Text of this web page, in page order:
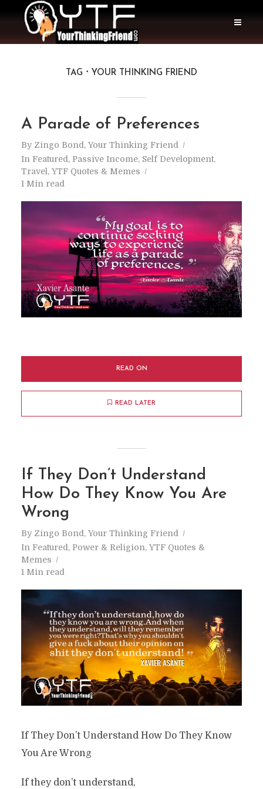
TAG YOUR THINKING FRIEND
A Parade of Preferences
By Zingo Bond, Your Thinking Friend
In Featured , Passive Income, Self Development,
Travel , YTF Quotes & Memes
1 Min read
READ ON
READ LATER
If They Don’t Understand
How Do They Know You Are
Wrong
By Zingo Bond, Your Thinking Friend
In Featured , Power & Religion, YTF Quotes &
Memes
1 Min read
If They Don’t Understand How Do They Know
You Are Wrong
If they don’t understand,